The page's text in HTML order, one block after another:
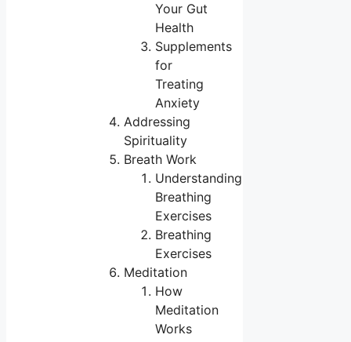
Your Gut
Health
Supplements
for
Treating
Anxiety
Addressing
Spirituality
Breath Work
Understanding
Breathing
Exercises
Breathing
Exercises
Meditation
How
Meditation
Works